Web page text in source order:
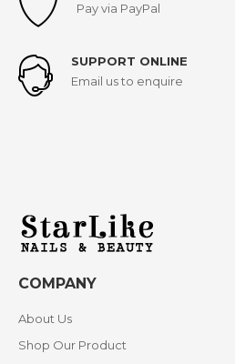
Pay via PayPal
SUPPORT ONLINE
Email us to enquire
COMPANY
About Us
Shop Our Product